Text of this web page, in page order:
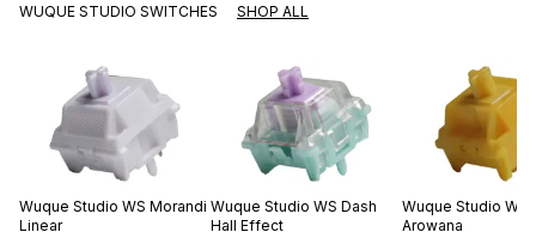
WUQUE STUDIO SWITCHES SHOP ALL
Wuque Studio WS Morandi
Linear
Wuque Studio WS Dash
Hall Effect
Wuque Studio WS
Arowana